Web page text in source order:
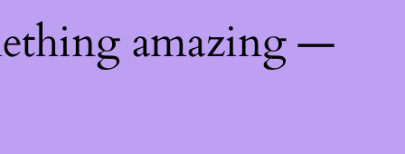
amazing —